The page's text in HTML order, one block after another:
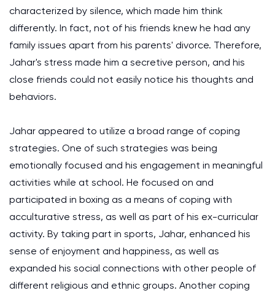
characterized by silence, which made him think
differently. In fact, not of his friends knew he had any
family issues apart from his parents' divorce. Therefore,
Jahar's stress made him a secretive person, and his
close friends could not easily notice his thoughts and
behaviors.
Jahar appeared to utilize a broad range of coping
strategies. One of such strategies was being
emotionally focused and his engagement in meaningful
activities while at school. He focused on and
participated in boxing as a means of coping with
acculturative stress, as well as part of his ex-curricular
activity. By taking part in sports, Jahar, enhanced his
sense of enjoyment and happiness, as well as
expanded his social connections with other people of
different religious and ethnic groups. Another coping